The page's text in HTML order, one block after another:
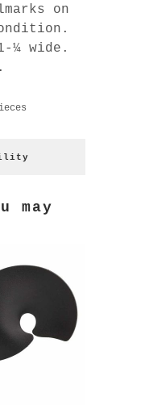
on
¼ wide.